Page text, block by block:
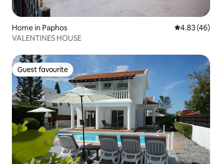
Home in Paphos 4.83 out of 5
4.83 (46)
VALENTINES HOUSE
Guest favourite
Guest favourite